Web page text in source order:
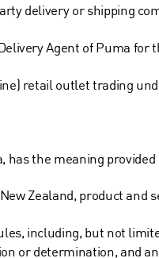
delivery or shipping
Agent of Puma for
retail outlet trading
the meaning provided
Zealand, product and
including, but not
or determination, and